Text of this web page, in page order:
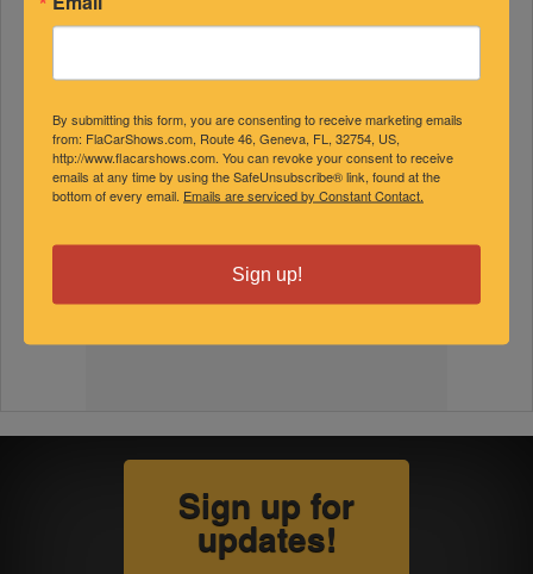
Sign up for
updates!
By submitting this form, you are consenting to receive marketing emails
from: FlaCarShows.com, Route 46, Geneva, FL, 32754, US,
http://www.flacarshows.com. You can revoke your consent to receive
emails at any time by using the SafeUnsubscribe® link, found at the
bottom of every email. Emails are serviced by Constant Contact.
Sign up!